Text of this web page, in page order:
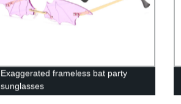
Exaggerated frameless bat party
sunglasses